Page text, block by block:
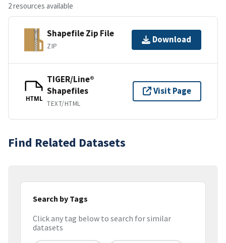
2 resources available
Shapefile Zip File
ZIP
Download
HTML
TIGER/Line®
Shapefiles
TEXT/HTML
Visit Page
Find Related Datasets
Search by Tags
Click any tag below to search for similar
datasets